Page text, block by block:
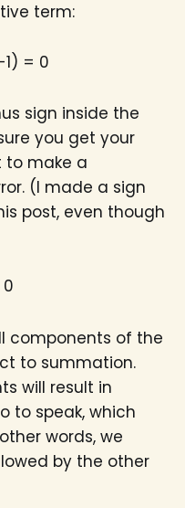
term:
= 0
sign inside the
you get your
to make a
(I made a sign
post, even though
components of the
to summation.
will result in
to speak, which
words, we
by the other